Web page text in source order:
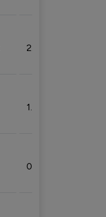
2.53%
1.49%
0.10%